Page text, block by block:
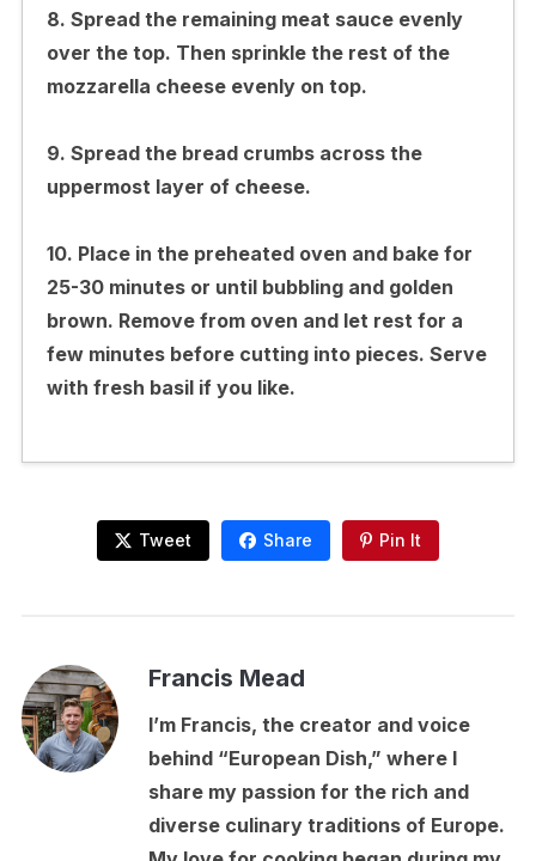
8. Spread the remaining meat sauce evenly
over the top. Then sprinkle the rest of the
mozzarella cheese evenly on top.
9. Spread the bread crumbs across the
uppermost layer of cheese.
10. Place in the preheated oven and bake for
25-30 minutes or until bubbling and golden
brown. Remove from oven and let rest for a
few minutes before cutting into pieces. Serve
with fresh basil if you like.
Tweet Share Pin It
Francis Mead
I’m Francis, the creator and voice
behind “European Dish,” where I
share my passion for the rich and
diverse culinary traditions of Europe.